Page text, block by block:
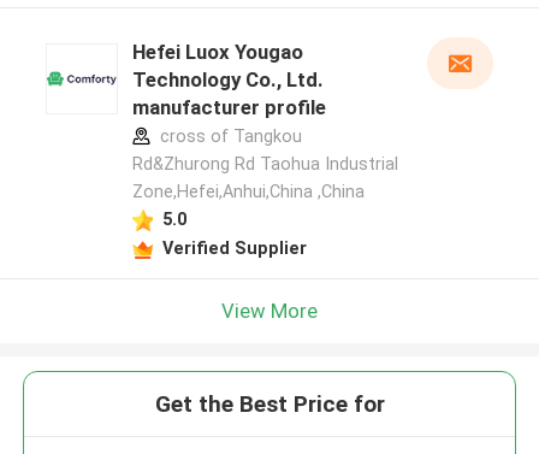
Hefei Luox Yougao
Technology Co., Ltd.
manufacturer profile
cross of Tangkou
Rd&Zhurong Rd Taohua Industrial
Zone,Hefei,Anhui,China ,China
5.0
Verified Supplier
View More
Get the Best Price for